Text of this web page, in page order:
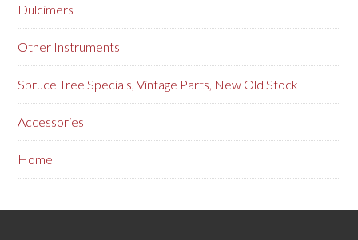
Dulcimers
Other Instruments
Spruce Tree Specials, Vintage Parts, New Old Stock
Accessories
Home